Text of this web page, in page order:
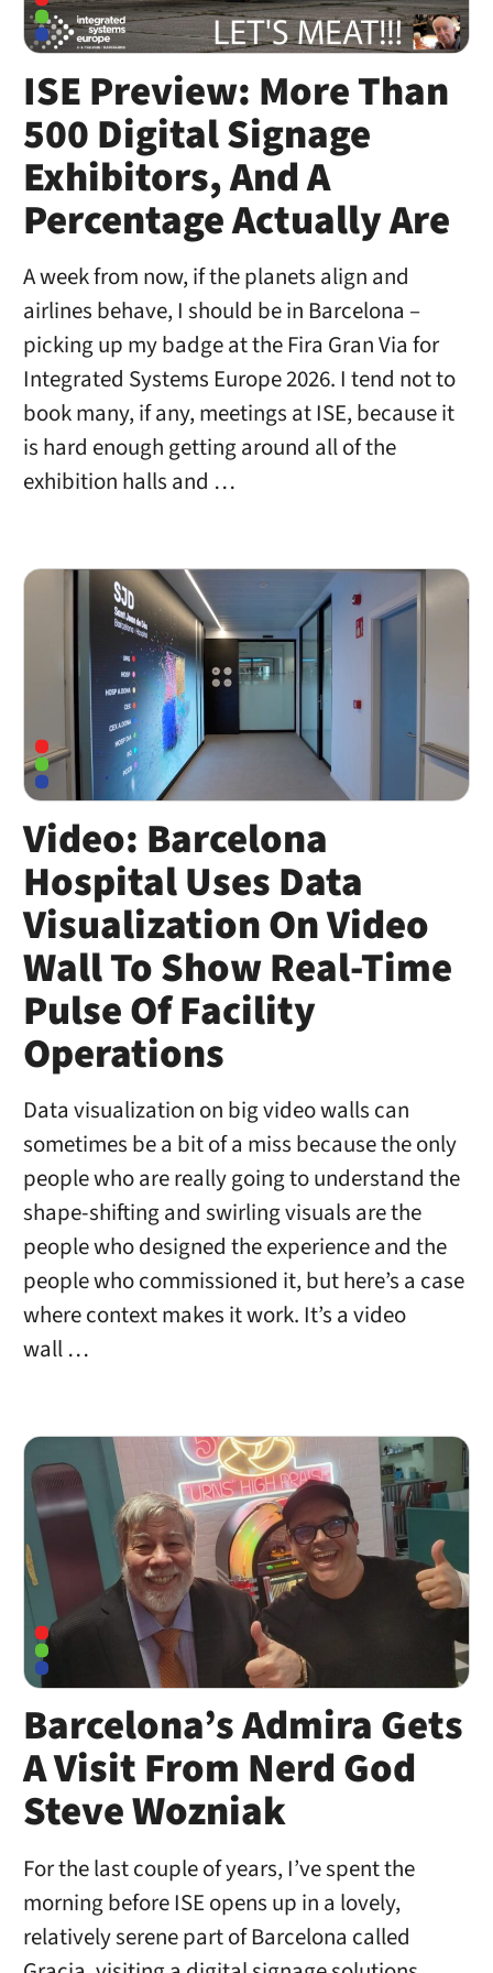
ISE Preview: More Than
500 Digital Signage
Exhibitors, And A
Percentage Actually Are
A week from now, if the planets align and
airlines behave, I should be in Barcelona –
picking up my badge at the Fira Gran Via for
Integrated Systems Europe 2026. I tend not to
book many, if any, meetings at ISE, because it
is hard enough getting around all of the
exhibition halls and …
Video: Barcelona
Hospital Uses Data
Visualization On Video
Wall To Show Real-Time
Pulse Of Facility
Operations
Data visualization on big video walls can
sometimes be a bit of a miss because the only
people who are really going to understand the
shape-shifting and swirling visuals are the
people who designed the experience and the
people who commissioned it, but here’s a case
where context makes it work. It’s a video
wall …
Barcelona’s Admira Gets
A Visit From Nerd God
Steve Wozniak
For the last couple of years, I’ve spent the
morning before ISE opens up in a lovely,
relatively serene part of Barcelona called